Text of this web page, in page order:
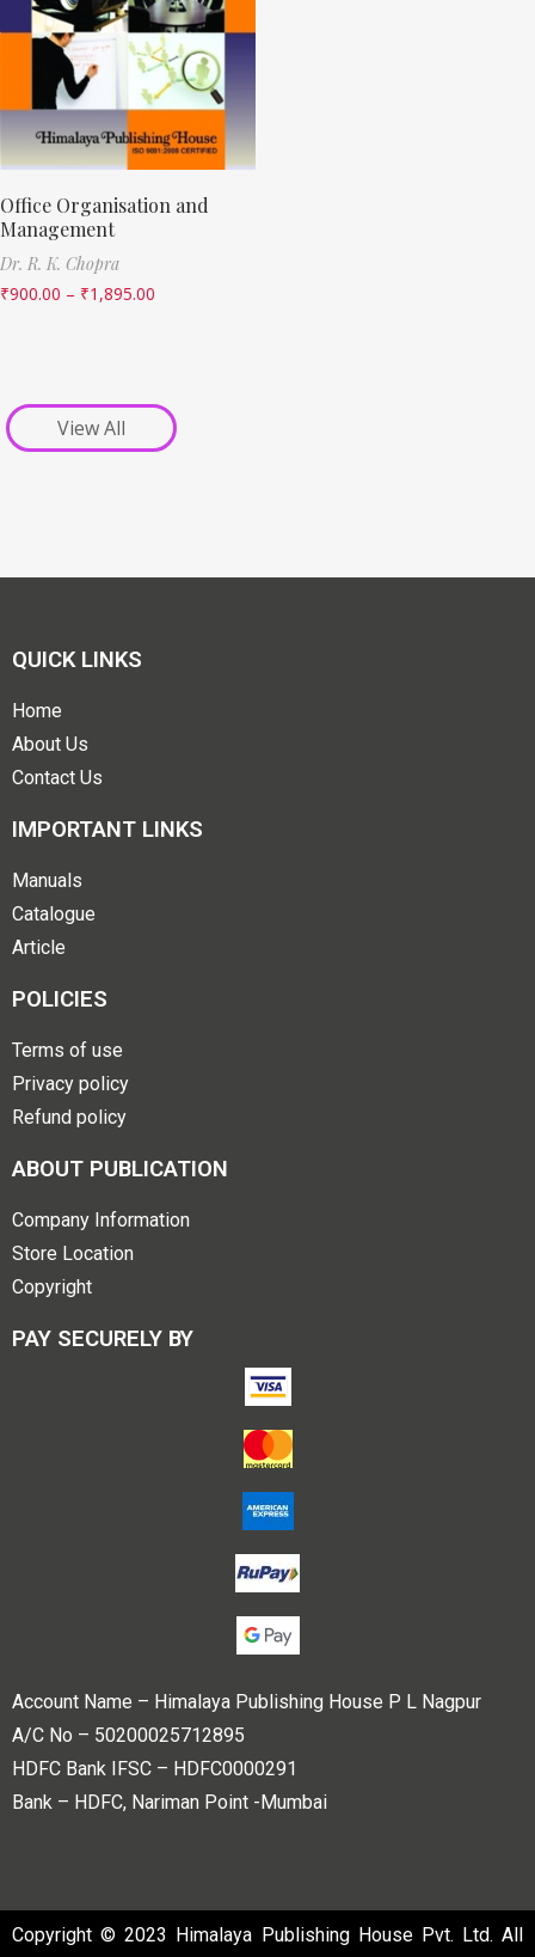
Office Organisation and
Management
Dr. R. K. Chopra
₹900.00 – ₹1,895.00
View All
QUICK LINKS
Home
About Us
Contact Us
IMPORTANT LINKS
Manuals
Catalogue
Article
POLICIES
Terms of use
Privacy policy
Refund policy
ABOUT PUBLICATION
Company Information
Store Location
Copyright
PAY SECURELY BY
Account Name – Himalaya Publishing House P L Nagpur
A/C No – 50200025712895
HDFC Bank IFSC – HDFC0000291
Bank – HDFC, Nariman Point -Mumbai
Copyright © 2023 Himalaya Publishing House Pvt. Ltd. All